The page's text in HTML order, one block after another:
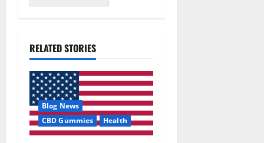
RELATED STORIES
Blog News
CBD Gummies
Health